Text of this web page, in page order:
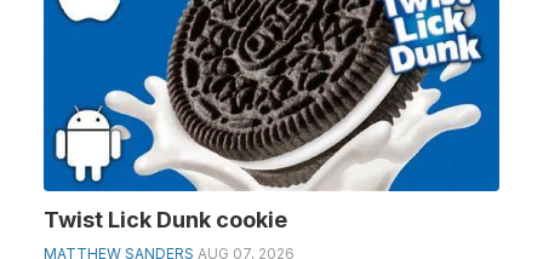
Twist Lick Dunk cookie
MATTHEW SANDERS AUG 07, 2026